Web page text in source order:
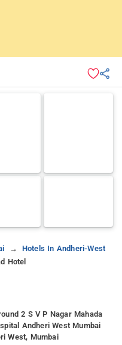
Hotels In Andheri-West
Hotel
2 S V P Nagar Mahada
Andheri West Mumbai
West, Mumbai